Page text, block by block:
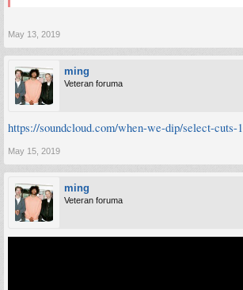
May 13, 2019
ming
Veteran foruma
https://soundcloud.com/when-we-dip/select-cuts-
May 15, 2019
ming
Veteran foruma